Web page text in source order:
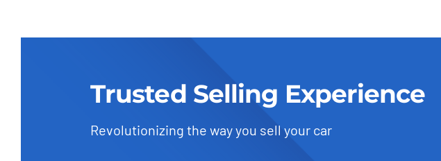
Trusted Selling Experience
Revolutionizing the way you sell your car